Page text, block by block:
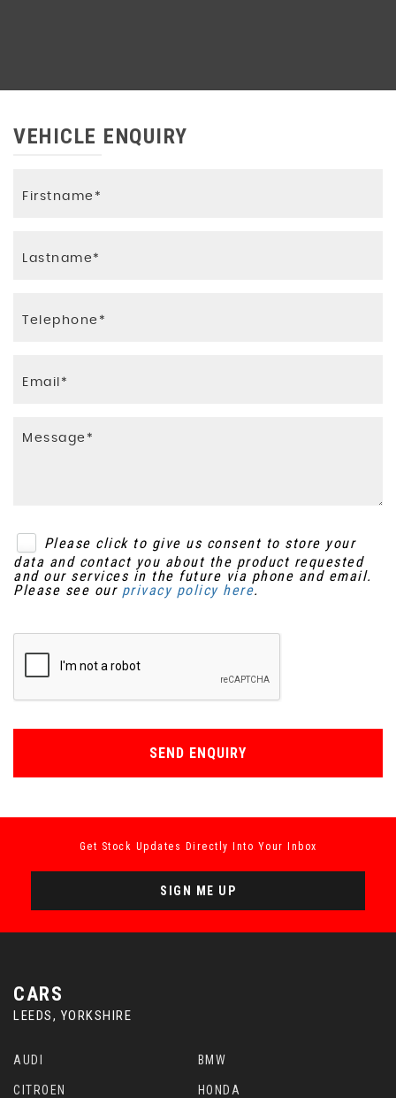
VEHICLE ENQUIRY
Please click to give us consent to store your
data and contact you about the product requested
and our services in the future via phone and email.
Please see our privacy policy here.
SEND ENQUIRY
Get Stock Updates Directly Into Your Inbox
SIGN ME UP
CARS
LEEDS, YORKSHIRE
AUDI BMW
CITROEN HONDA